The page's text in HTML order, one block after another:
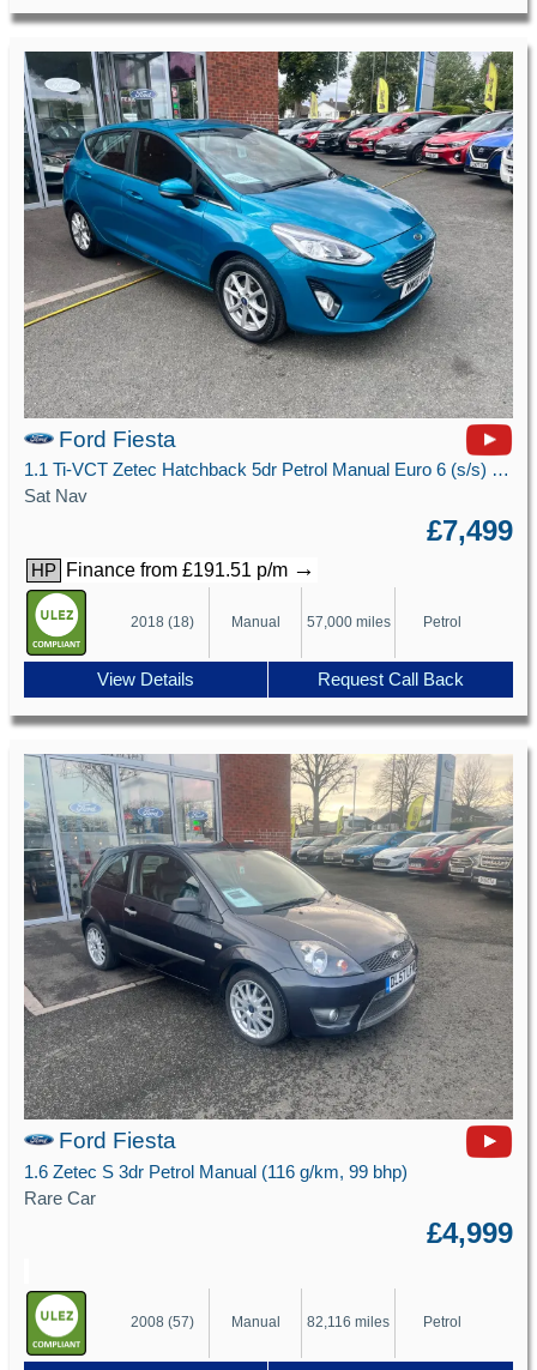
Ford Fiesta
1.1 Ti-VCT Zetec Hatchback 5dr Petrol Manual Euro 6 (s/s) (85 ps)
Sat Nav
£7,499
HP Finance from £191.51 p/m →
2018 (18) Manual 57,000 miles Petrol
View Details Request Call Back
Ford Fiesta
1.6 Zetec S 3dr Petrol Manual (116 g/km, 99 bhp)
Rare Car
£4,999
2008 (57) Manual 82,116 miles Petrol